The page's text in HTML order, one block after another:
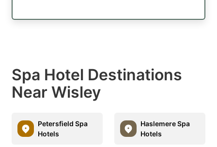
Spa Hotel Destinations
Near Wisley
Petersfield Spa
Hotels
Haslemere Spa
Hotels